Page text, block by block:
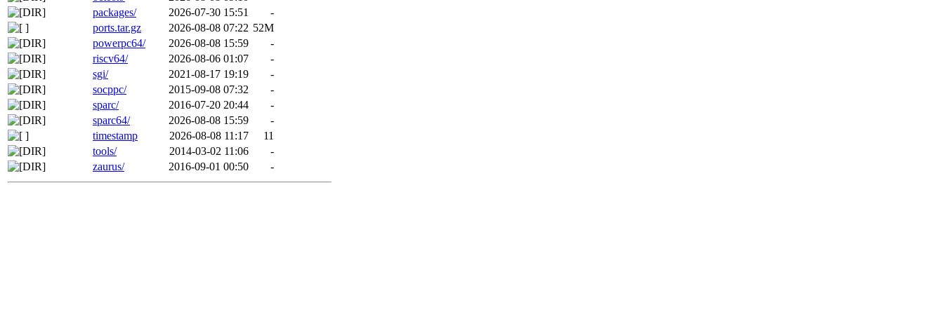
packages/
2026-07-30 15:51
-
ports.tar.gz
2026-08-08 07:22 52M
powerpc64/
2026-08-08 15:59
-
riscv64/
2026-08-06 01:07
-
sgi/
2021-08-17 19:19
-
socppc/
2015-09-08 07:32
-
sparc/
2016-07-20 20:44
-
sparc64/
2026-08-08 15:59
-
timestamp
2026-08-08 11:17
11
tools/
2014-03-02 11:06
-
zaurus/
2016-09-01 00:50 -